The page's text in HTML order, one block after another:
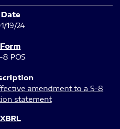
19/24
8 POS
amendment to a S-8
statement